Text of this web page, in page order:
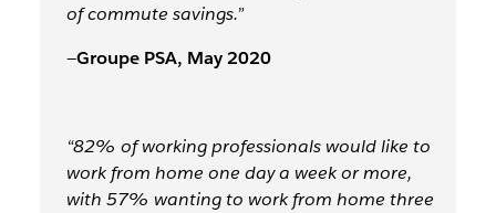
of commute savings.”
—Groupe PSA, May 2020
“82% of working professionals would like to
work from home one day a week or more,
with 57% wanting to work from home three